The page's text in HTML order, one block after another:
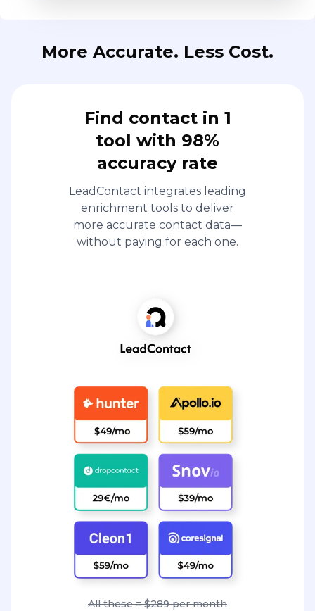
More Accurate. Less Cost.
Find contact in 1
tool with 98%
accuracy rate
LeadContact integrates leading
enrichment tools to deliver
more accurate contact data—
without paying for each one.
All these = $289 per month